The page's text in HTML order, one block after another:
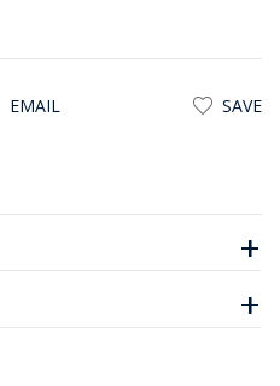
EMAIL SAVE
+
+